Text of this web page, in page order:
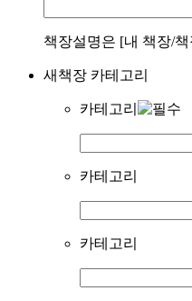
책장설명은 [내 책장/
새책장 카테고리
카테고리
카테고리
카테고리